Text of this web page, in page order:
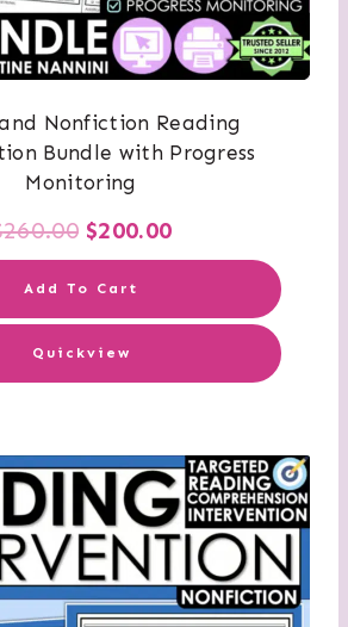
Nonfiction Reading
Bundle with Progress
Monitoring
260.00 Original
was:
$260.00.
$200.00Current
is:
Add To Cart
Quickview